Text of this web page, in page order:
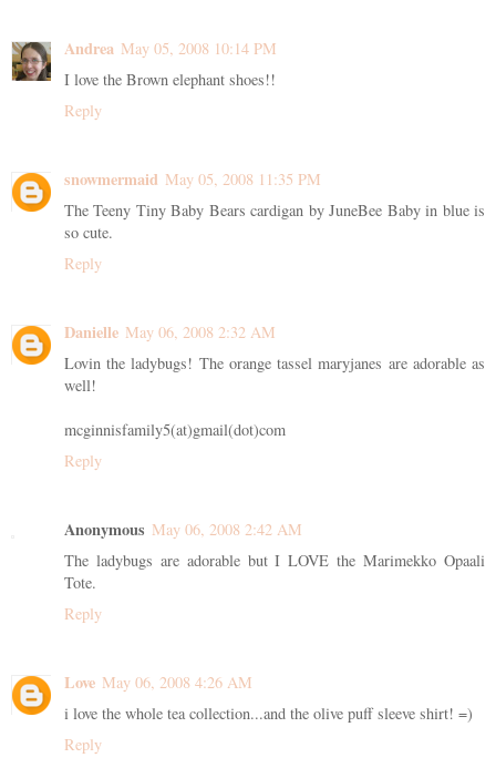
Andrea May 05, 2008 10:14 PM
I love the Brown elephant shoes!!
Reply
snowmermaid May 05, 2008 11:35 PM
The Teeny Tiny Baby Bears cardigan by JuneBee Baby in blue is
so cute.
Reply
Danielle May 06, 2008 2:32 AM
Lovin the ladybugs! The orange tassel maryjanes are adorable as
well!
mcginnisfamily5(at)gmail(dot)com
Reply
Anonymous May 06, 2008 2:42 AM
The ladybugs are adorable but I LOVE the Marimekko Opaali
Tote.
Reply
Love May 06, 2008 4:26 AM
i love the whole tea collection...and the olive puff sleeve shirt! =)
Reply